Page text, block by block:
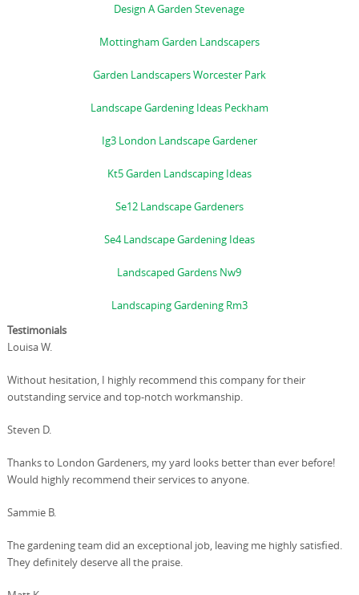
Design A Garden Stevenage
Mottingham Garden Landscapers
Garden Landscapers Worcester Park
Landscape Gardening Ideas Peckham
Ig3 London Landscape Gardener
Kt5 Garden Landscaping Ideas
Se12 Landscape Gardeners
Se4 Landscape Gardening Ideas
Landscaped Gardens Nw9
Landscaping Gardening Rm3
Testimonials
Louisa W.
Without hesitation, I highly recommend this company for their
outstanding service and top-notch workmanship.
Steven D.
Thanks to London Gardeners, my yard looks better than ever before!
Would highly recommend their services to anyone.
Sammie B.
The gardening team did an exceptional job, leaving me highly satisfied.
They definitely deserve all the praise.